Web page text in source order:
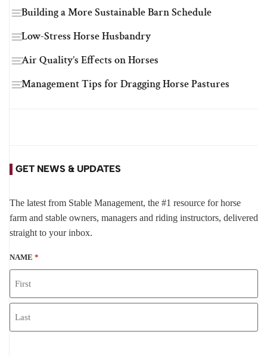
Building a More Sustainable Barn Schedule
Low-Stress Horse Husbandry
Air Quality’s Effects on Horses
Management Tips for Dragging Horse Pastures
GET NEWS & UPDATES
The latest from Stable Management, the #1 resource for horse
farm and stable owners, managers and riding instructors, delivered
straight to your inbox.
NAME *